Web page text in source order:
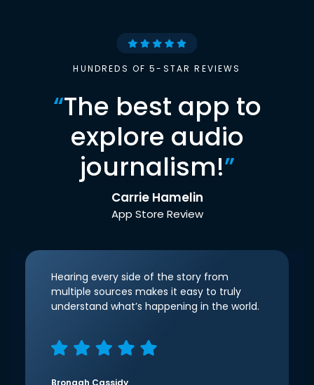
HUNDREDS OF 5-STAR REVIEWS
“The best app to
explore audio
journalism!”
Carrie Hamelin
App Store Review
Hearing every side of the story from
multiple sources makes it easy to truly
understand what’s happening in the world.
Bronagh Cassidy